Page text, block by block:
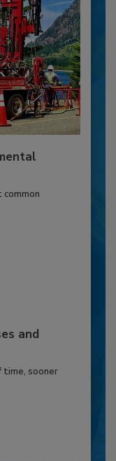
and
time, sooner